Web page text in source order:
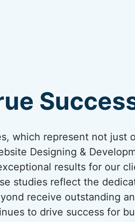
which represent not just
Designing &
results for our
studies reflect the
receive outstanding
to drive success for